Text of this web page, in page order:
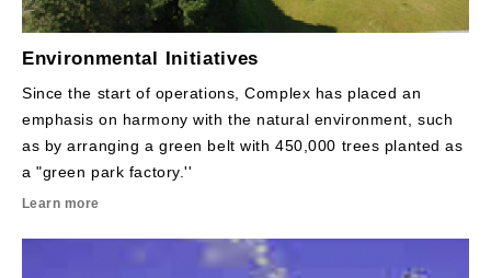
Environmental Initiatives
Since the start of operations, Complex has placed an
emphasis on harmony with the natural environment, such
as by arranging a green belt with 450,000 trees planted as
a "green park factory.''
Learn more